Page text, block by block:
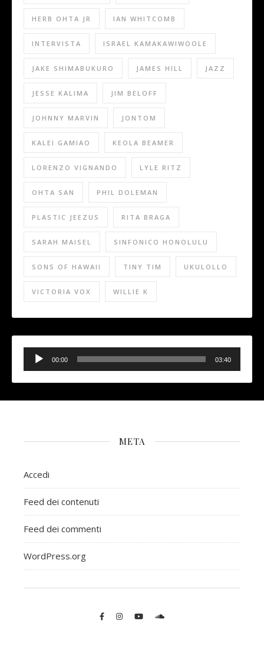
HERB OHTA JR IAN WHITCOMB
INTERVISTA ISRAEL KAMAKAWIWOOLE
JAKE SHIMABUKURO JAMES HILL JAZZ
JESSE KALIMA JIM BELOFF
JOHNNY MARVIN JONTOM
KALEI GAMIAO KEOLA BEAMER
LORENZO VIGNANDO LYLE RITZ
OHTA SAN PHIL DOLEMAN
PLASTIC JEEZUS RITA BRAGA
SARAH MAISEL SINFONICO HONOLULU
SONS OF HAWAII TINY TIM UKULOLLO
VICTORIA VOX WILLIE K
Audio
Player
00:00 03:40
META
Accedi
Feed dei contenuti
Feed dei commenti
WordPress.org